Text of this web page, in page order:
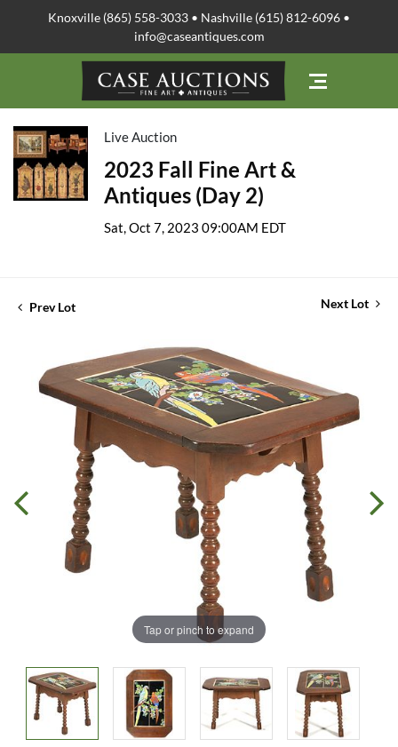
Knoxville (865) 558-3033 • Nashville (615) 812-6096 •
info@caseantiques.com
Live Auction
2023 Fall Fine Art &
Antiques (Day 2)
Sat, Oct 7, 2023 09:00AM EDT
Prev Lot Next Lot
Tap or pinch to expand